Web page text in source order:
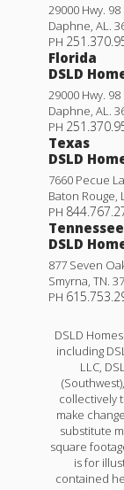
29000 Hwy.
Daphne, AL.
PH
Florida
DSLD
29000 Hwy.
Daphne, AL.
PH
Texas
DSLD
7660 Pecue
Baton Rouge,
PH
Tennessee
DSLD
877 Seven
Smyrna, TN.
PH
DSLD
including
LLC,
collectively
make
substitute
square
is for
contained